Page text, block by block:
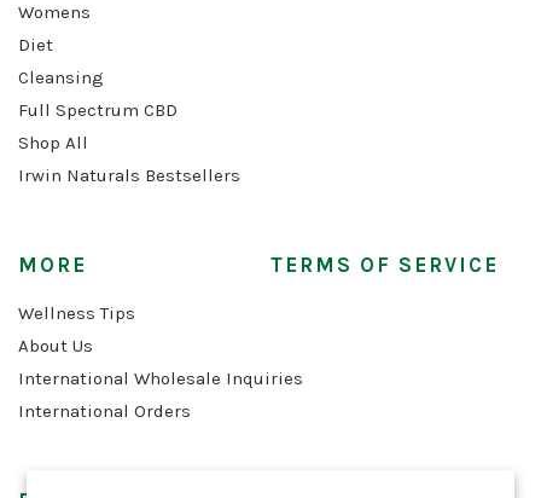
Womens
Diet
Cleansing
Full Spectrum CBD
Shop All
Irwin Naturals Bestsellers
MORE
Wellness Tips
About Us
International Wholesale Inquiries
International Orders
TERMS OF SERVICE